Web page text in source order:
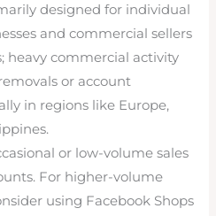
designed for individual
and commercial sellers
heavy commercial activity
or account
in regions like Europe,
or low-volume sales
For higher-volume
using Facebook Shops